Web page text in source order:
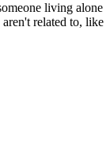
living alone
related to, like